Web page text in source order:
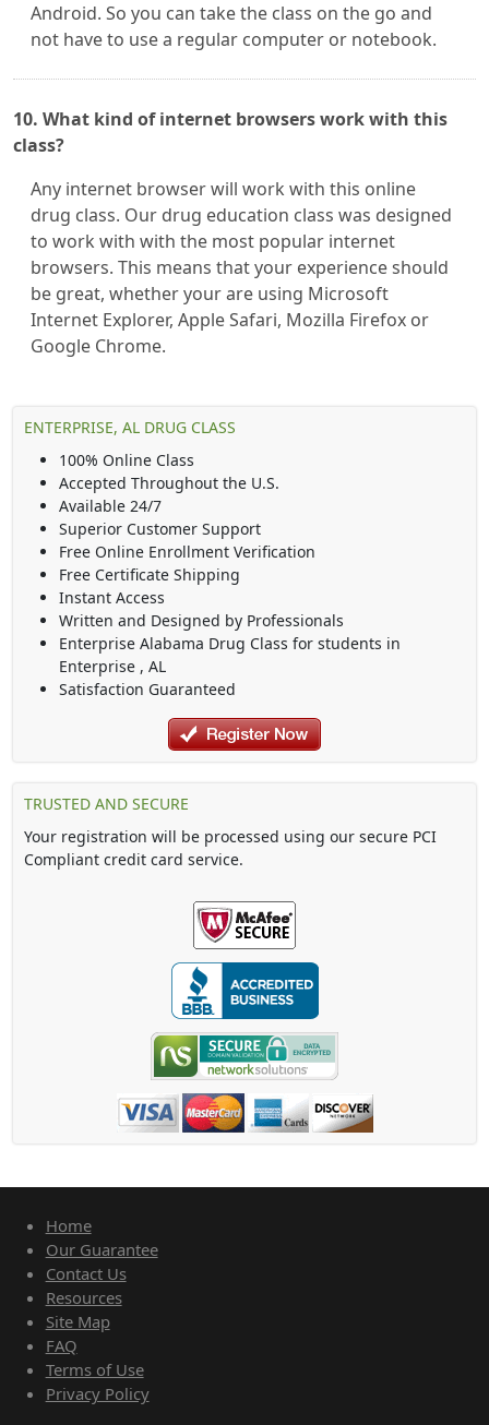
Android. So you can take the class on the go and
not have to use a regular computer or notebook.
10. What kind of internet browsers work with this
class?
Any internet browser will work with this online
drug class. Our drug education class was designed
to work with with the most popular internet
browsers. This means that your experience should
be great, whether your are using Microsoft
Internet Explorer, Apple Safari, Mozilla Firefox or
Google Chrome.
ENTERPRISE, AL DRUG CLASS
100% Online Class
Accepted Throughout the U.S.
Available 24/7
Superior Customer Support
Free Online Enrollment Verification
Free Certificate Shipping
Instant Access
Written and Designed by Professionals
Enterprise Alabama Drug Class for students in
Enterprise , AL
Satisfaction Guaranteed
TRUSTED AND SECURE
Your registration will be processed using our secure PCI
Compliant credit card service.
Home
Our Guarantee
Contact Us
Resources
Site Map
FAQ
Terms of Use
Privacy Policy